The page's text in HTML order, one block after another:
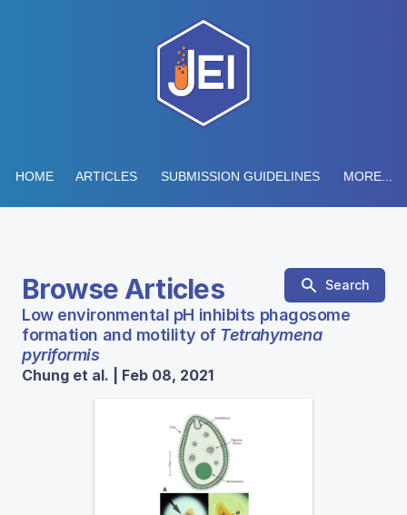
HOME ARTICLES SUBMISSION GUIDELINES MORE...
Browse Articles Search
Low environmental pH inhibits phagosome
formation and motility of Tetrahymena
pyriformis
Chung et al. | Feb 08, 2021